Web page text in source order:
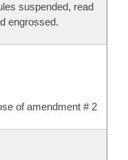
suspended, read
engrossed.
of amendment # 2